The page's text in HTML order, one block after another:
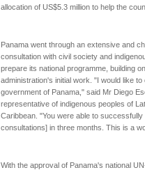
allocation of US$5.3 million to help the
Panama went through an extensive and
consultation with civil society and
prepare its national programme, building
administration's initial work. "I would like to
government of Panama," said Mr Diego
representative of indigenous peoples of
Caribbean. "You were able to
consultations] in three months. This is a
With the approval of Panama's national